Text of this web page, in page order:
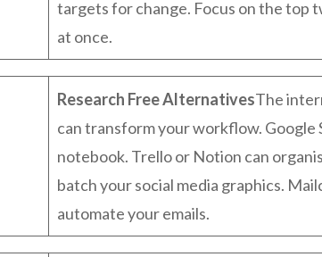
targets for change. Focus on the
at once.
Research Free AlternativesThe
can transform your workflow. Google
notebook. Trello or Notion can
batch your social media graphics.
automate your emails.